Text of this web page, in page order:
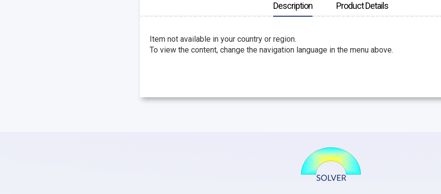
Description Product Details
Item not available in your country or region.
To view the content, change the navigation language in the menu above.